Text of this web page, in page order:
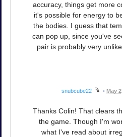
accuracy, things get more
it's possible for energy to
the bodies. I guess that
can pop up, since you've
pair is probably very
snubcube22 • May
Thanks Colin! That clears
the game. Though I'm
what I've read about